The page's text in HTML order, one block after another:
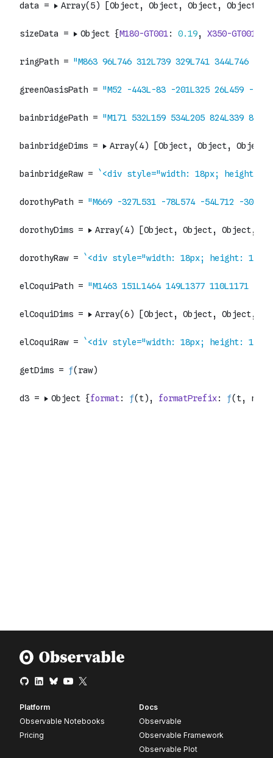
Platform
Observable Notebooks
Pricing
Docs
Observable
Observable Framework
Observable Plot